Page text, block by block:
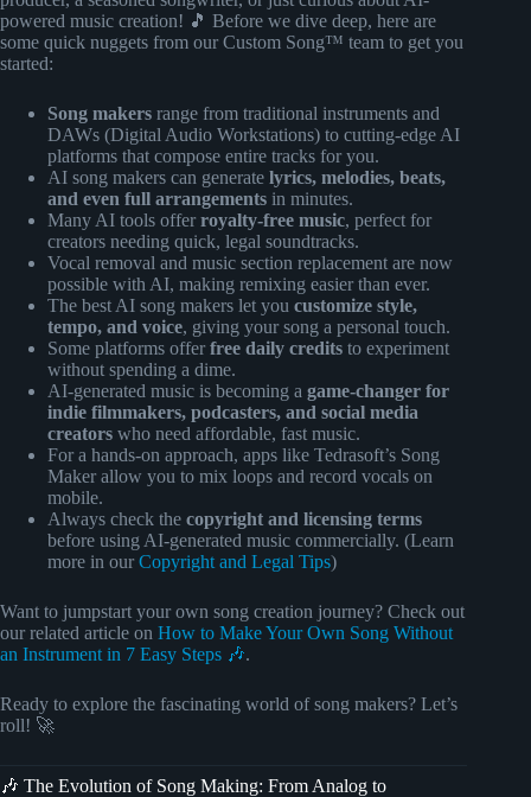
powered music creation! 🎵 Before we dive deep, here are
some quick nuggets from our Custom Song™ team to get you
started:
Song makers range from traditional instruments and
DAWs (Digital Audio Workstations) to cutting-edge AI
platforms that compose entire tracks for you.
AI song makers can generate lyrics, melodies, beats,
and even full arrangements in minutes.
Many AI tools offer royalty-free music, perfect for
creators needing quick, legal soundtracks.
Vocal removal and music section replacement are now
possible with AI, making remixing easier than ever.
The best AI song makers let you customize style,
tempo, and voice, giving your song a personal touch.
Some platforms offer free daily credits to experiment
without spending a dime.
AI-generated music is becoming a game-changer for
indie filmmakers, podcasters, and social media
creators who need affordable, fast music.
For a hands-on approach, apps like Tedrasoft’s Song
Maker allow you to mix loops and record vocals on
mobile.
Always check the copyright and licensing terms
before using AI-generated music commercially. (Learn
more in our Copyright and Legal Tips)
Want to jumpstart your own song creation journey? Check out
our related article on How to Make Your Own Song Without
an Instrument in 7 Easy Steps 🎶.
Ready to explore the fascinating world of song makers? Let’s
roll! 🚀
🎶 The Evolution of Song Making: From Analog to